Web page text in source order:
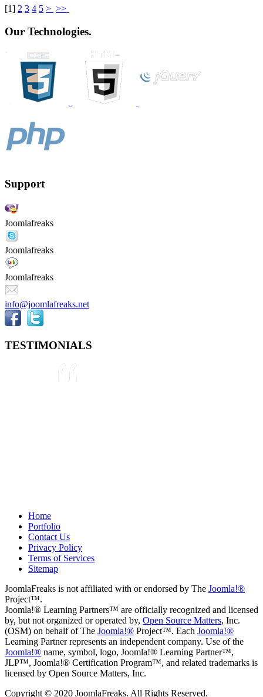
[1] 2 3 4 5 > >>
Our Technologies.
Support
Joomlafreaks
Joomlafreaks
Joomlafreaks
info@joomlafreaks.net
TESTIMONIALS
Home
Portfolio
Contact Us
Privacy Policy
Terms of Services
Sitemap
JoomlaFreaks is not affiliated with or endorsed by The Joomla!®
Project™.
Joomla!® Learning Partners™ are officially recognized and licensed
by, but not organized or operated by, Open Source Matters, Inc.
(OSM) on behalf of The Joomla!® Project™. Each Joomla!®
Learning Partner represents an independent company. Use of the
Joomla!® name, symbol, logo, Joomla!® Learning Partner™,
JLP™, Joomla!® Certification Program™, and related trademarks is
licensed by Open Source Matters, Inc.
Copyright © 2020 JoomlaFreaks. All Rights Reserved.